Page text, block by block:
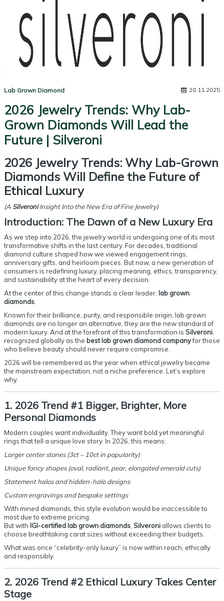
Lab Grown Diamond 20.11.2025
2026 Jewelry Trends: Why Lab-
Grown Diamonds Will Lead the
Future | Silveroni
2026 Jewelry Trends: Why Lab-Grown
Diamonds Will Define the Future of
Ethical Luxury
(A SilveroniInsight Into the New Era of Fine Jewelry)
Introduction: The Dawn of a New Luxury Era
As we step into 2026, the jewelry world is undergoing one of its most
transformative shifts in the last century. For decades, traditional
diamond culture shaped how we viewed engagement rings,
anniversary gifts, and heirloom pieces. But now, a new generation of
consumers is redefining luxury, placing meaning, ethics, transparency,
and sustainability at the heart of every decision.
At the center of this change stands a clear leader: lab grown
diamonds
Known for their brilliance, purity, and responsible origin, lab grown
diamonds are no longer an alternative, they are the new standard of
modern luxury. And at the forefront of this transformation is Silveroni
recognized globally as the best lab grown diamond companyfor those
who believe beauty should never require compromise.
2026 will be remembered as the year when ethical jewelry became
the mainstream expectation, not a niche preference. Let’s explore
why.
1. 2026 Trend #1 Bigger, Brighter, More
Personal Diamonds
Modern couples want individuality. They want bold yet meaningful
rings that tell a unique love story. In 2026, this means:
Larger center stones (3ct – 10ct in popularity)
Unique fancy shapes (oval, radiant, pear, elongated emerald cuts)
Statement halos and hidden-halo designs
Custom engravings and bespoke settings
With mined diamonds, this style evolution would be inaccessible to
most due to extreme pricing.
But with IGI-certified lab grown diamonds Silveroni allows clients to
choose breathtaking carat sizes without exceeding their budgets.
What was once “celebrity-only luxury” is now within reach, ethically
and responsibly.
2. 2026 Trend #2 Ethical Luxury Takes Center
Stage